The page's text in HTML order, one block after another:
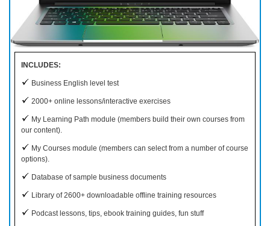
INCLUDES:
Business English level test
2000+ online lessons/interactive exercises
My Learning Path module (members build their own courses from
our content).
My Courses module (members can select from a number of course
options).
Database of sample business documents
Library of 2600+ downloadable offline training resources
Podcast lessons, tips, ebook training guides, fun stuff